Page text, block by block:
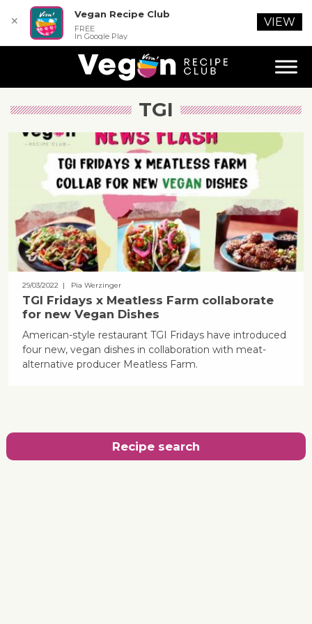
TGI
29/03/2022 | Pia Werzinger
TGI Fridays x Meatless Farm collaborate
for new Vegan Dishes
American-style restaurant TGI Fridays have introduced
four new, vegan dishes in collaboration with meat-
alternative producer Meatless Farm.
Recipe search
✕
Vegan Recipe Club
FREE
In Google Play
VIEW